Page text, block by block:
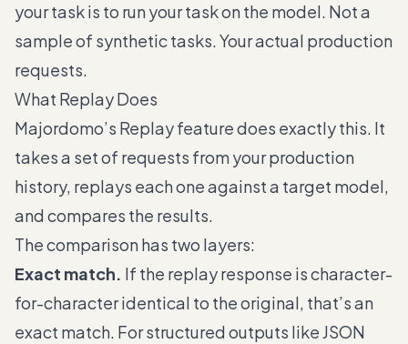
your task is to run your task on the model. Not a
sample of synthetic tasks. Your actual production
requests.
What Replay Does
Majordomo’s Replay feature does exactly this. It
takes a set of requests from your production
history, replays each one against a target model,
and compares the results.
The comparison has two layers:
Exact match. If the replay response is character-
for-character identical to the original, that’s an
exact match. For structured outputs like JSON